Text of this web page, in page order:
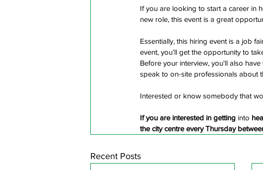
If you are looking to start a career in
new role, this event is a great
Essentially, this hiring event is a job
event, you’ll get the opportunity to
Before your interview, you'll also
speak to on-site professionals about
Interested or know somebody that
If you are interested in getting into
the city centre every Thursday
Recent Posts